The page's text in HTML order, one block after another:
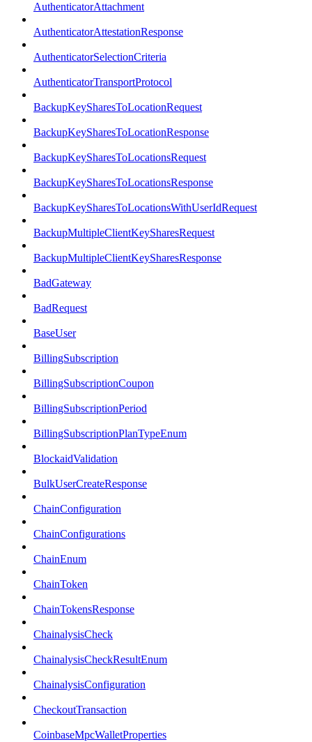
AuthenticatorAttachment
AuthenticatorAttestationResponse
AuthenticatorSelectionCriteria
AuthenticatorTransportProtocol
BackupKeySharesToLocationRequest
BackupKeySharesToLocationResponse
BackupKeySharesToLocationsRequest
BackupKeySharesToLocationsResponse
BackupKeySharesToLocationsWithUserIdRequest
BackupMultipleClientKeySharesRequest
BackupMultipleClientKeySharesResponse
BadGateway
BadRequest
BaseUser
BillingSubscription
BillingSubscriptionCoupon
BillingSubscriptionPeriod
BillingSubscriptionPlanTypeEnum
BlockaidValidation
BulkUserCreateResponse
ChainConfiguration
ChainConfigurations
ChainEnum
ChainToken
ChainTokensResponse
ChainalysisCheck
ChainalysisCheckResultEnum
ChainalysisConfiguration
CheckoutTransaction
CoinbaseMpcWalletProperties